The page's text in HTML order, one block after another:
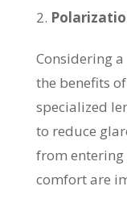
Considering
the benefits
specialized
to reduce
from entering
comfort are